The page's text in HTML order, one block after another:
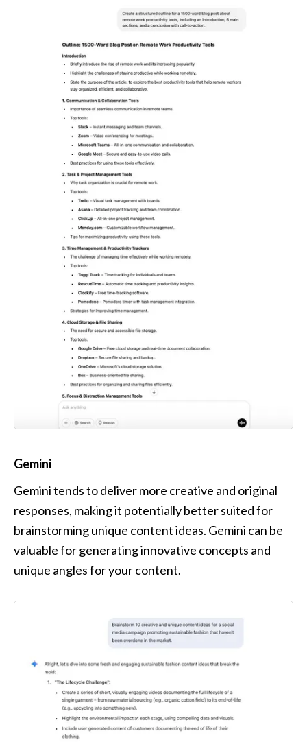
Gemini
Gemini tends to deliver more creative and original
responses, making it potentially better suited for
brainstorming unique content ideas. Gemini can be
valuable for generating innovative concepts and
unique angles for your content.